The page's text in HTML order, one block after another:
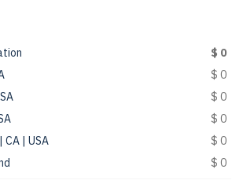
$ 0
$ 0
$ 0
$ 0
CA | USA
$ 0
$ 0